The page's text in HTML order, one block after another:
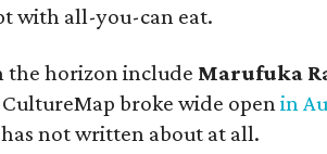
with all-you-can eat.
the horizon include Marufuka
broke wide open in
not written about at all.